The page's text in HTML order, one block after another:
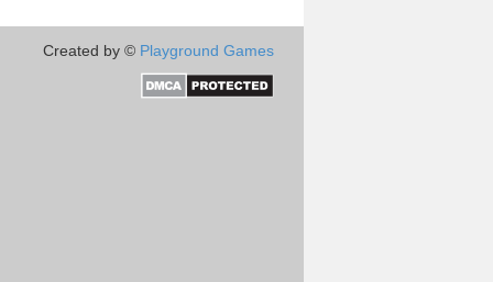
Created by © Playground Games